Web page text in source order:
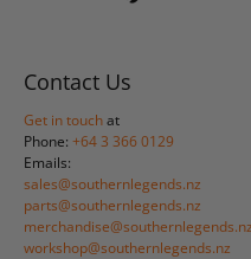
Contact Us
Get in touchat
Phone: +64 3 366 0129
Emails:
sales@southernlegends.nz
parts@southernlegends.nz
merchandise@southernlegends.nz
workshop@southernlegends.nz